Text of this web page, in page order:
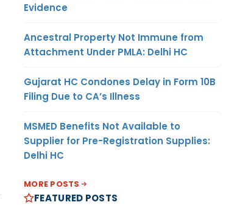
Evidence
Ancestral Property Not Immune from
Attachment Under PMLA: Delhi HC
Gujarat HC Condones Delay in Form 10B
Filing Due to CA’s Illness
MSMED Benefits Not Available to
Supplier for Pre-Registration Supplies:
Delhi HC
MORE POSTS
FEATURED POSTS